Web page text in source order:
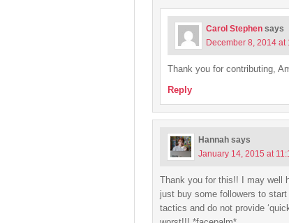
Carol Stephen says
December 8, 2014 at
Thank you for contributing,
Reply
Hannah says
January 14, 2015 at
Thank you for this!! I may well
just buy some followers to
tactics and do not provide